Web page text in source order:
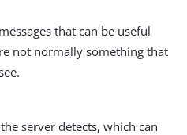
that can be useful
not normally something that
server detects, which can